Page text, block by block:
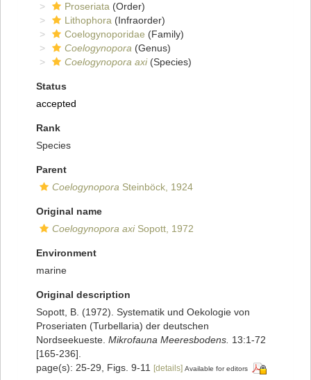
Proseriata (Order)
Lithophora (Infraorder)
Coelogynoporidae (Family)
Coelogynopora (Genus)
Coelogynopora axi(Species)
Status
accepted
Rank
Species
Parent
Coelogynopora Steinböck, 1924
Original name
Coelogynopora axiSopott, 1972
Environment
marine
Original description
Sopott, B. (1972). Systematik und Oekologie von
Proseriaten (Turbellaria) der deutschen
Nordseekueste. Mikrofauna Meeresbodens. 13:1-72
[165-236].
page(s): 25-29, Figs. 9-11
[details] Available for editors